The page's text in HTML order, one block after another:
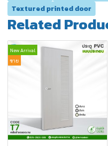
Textured printed door
Related
New Arrival
ขาย